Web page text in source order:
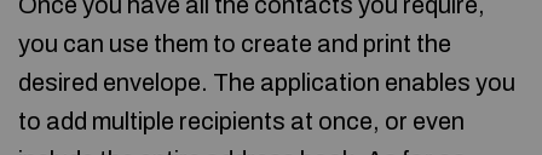
you can use them to create and print the
desired envelope. The application enables you
to add multiple recipients at once, or even